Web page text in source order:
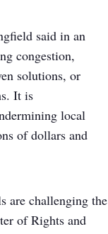
said in an
congestion,
solutions, or
It is
local
of dollars and
are challenging the
of Rights and